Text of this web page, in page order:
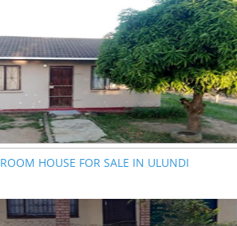
HOUSE FOR SALE IN ULUNDI